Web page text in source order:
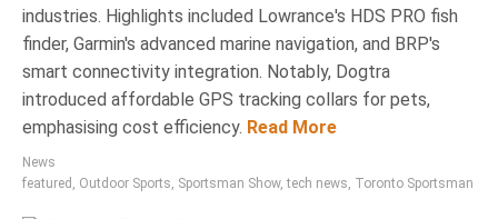
industries. Highlights included Lowrance's HDS PRO fish
finder, Garmin's advanced marine navigation, and BRP's
smart connectivity integration. Notably, Dogtra
introduced affordable GPS tracking collars for pets,
emphasising cost efficiency. Read More
News
featured , Outdoor Sports, Sportsman Show,tech news, Toronto Sportsman